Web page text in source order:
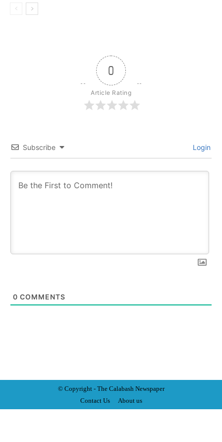
0
Article Rating
Subscribe Login
0 COMMENTS
© Copyright - The Calabash Newspaper
Contact Us
About us